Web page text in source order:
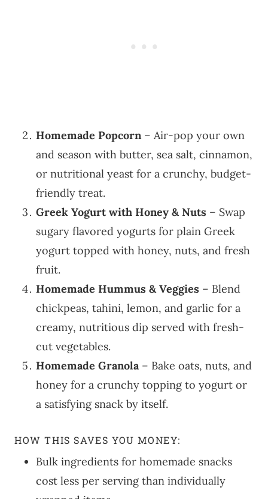
Homemade Popcorn – Air-pop your own
and season with butter, sea salt, cinnamon,
or nutritional yeast for a crunchy, budget-
friendly treat.
Greek Yogurt with Honey & Nuts – Swap
sugary flavored yogurts for plain Greek
yogurt topped with honey, nuts, and fresh
fruit.
Homemade Hummus & Veggies – Blend
chickpeas, tahini, lemon, and garlic for a
creamy, nutritious dip served with fresh-
cut vegetables.
Homemade Granola– Bake oats, nuts, and
honey for a crunchy topping to yogurt or
a satisfying snack by itself.
HOW THIS SAVES YOU MONEY:
Bulk ingredients for homemade snacks
cost less per serving than individually